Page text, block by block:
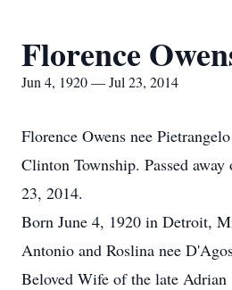
Florence
Jun 4, 1920 — Jul 23, 2014
Florence Owens nee
Clinton Township. Passed away
23, 2014.
Born June 4, 1920 in Detroit,
Antonio and Roslina nee
Beloved Wife of the late Adrian